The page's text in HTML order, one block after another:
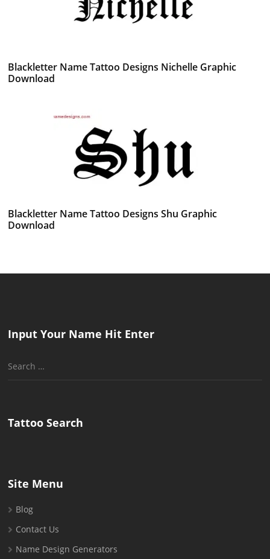
Blackletter Name Tattoo Designs Nichelle Graphic
Download
Blackletter Name Tattoo Designs Shu Graphic
Download
Input Your Name Hit Enter
Search
Tattoo Search
Site Menu
Blog
Contact Us
Name Design Generators